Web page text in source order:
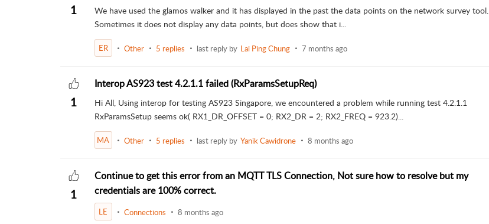
1
We have used the glamos walker and it has displayed in the past the data points on the network survey tool.
Sometimes it does not display any data points, but does show that i...
ER Other 5 replies last reply by Lai Ping Chung 7 months ago
1
Interop AS923 test 4.2.1.1 failed (RxParamsSetupReq)
Hi All, Using interop for testing AS923 Singapore, we encountered a problem while running test 4.2.1.1
RxParamsSetup seems ok( RX1_DR_OFFSET = 0; RX2_DR = 2; RX2_FREQ = 923.2)...
MA Other 5 replies last reply by Yanik Cawidrone 8 months ago
1
Continue to get this error from an MQTT TLS Connection, Not sure how to resolve but my
credentials are 100% correct.
LE Connections 8 months ago